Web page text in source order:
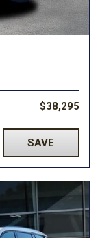
$38,295
SAVE